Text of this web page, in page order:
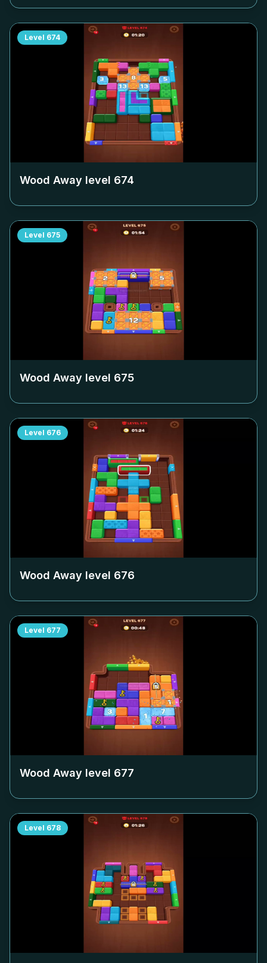
Level 674
Wood Away level 674
Level 675
Wood Away level 675
Level 676
Wood Away level 676
Level 677
Wood Away level 677
Level 678